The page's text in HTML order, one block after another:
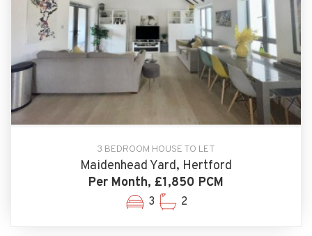
3 BEDROOM HOUSE TO LET
Maidenhead Yard, Hertford
Per Month, £1,850 PCM
3 2